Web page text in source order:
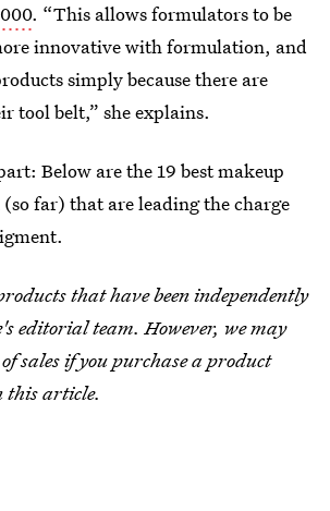
. “This allows formulators to be
innovative with formulation, and
simply because there are
tool belt,” she explains.
Below are the 19 best makeup
far) that are leading the charge
that have been independently
editorial team. However, we may
sales if you purchase a product
article.